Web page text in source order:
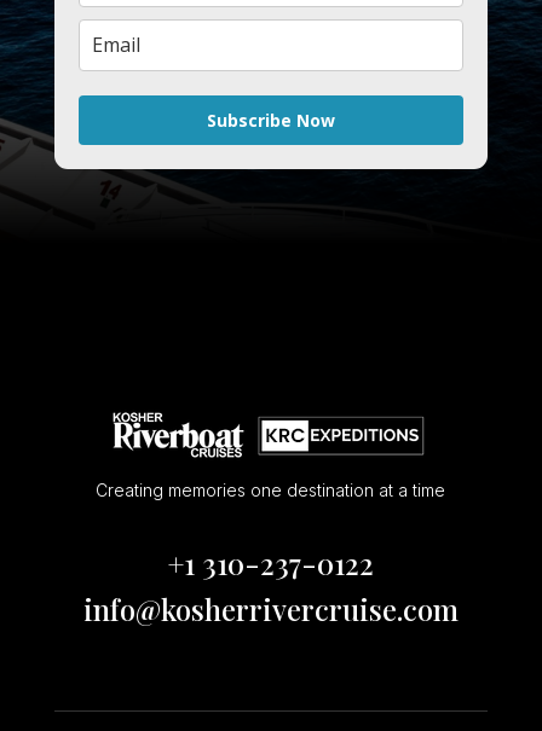
Subscribe Now
Creating memories one destination at a time
+1 310-237-0122
info@kosherrivercruise.com